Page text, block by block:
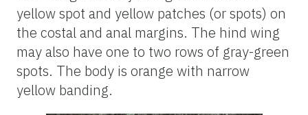
yellow spot and yellow patches (or spots) on
the costal and anal margins. The hind wing
may also have one to two rows of gray-green
spots. The body is orange with narrow
yellow banding.